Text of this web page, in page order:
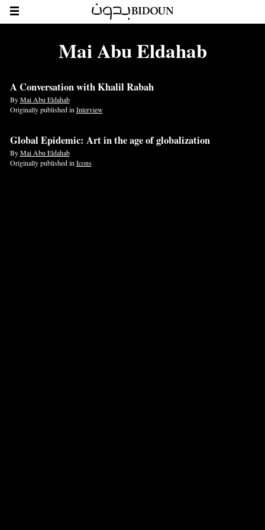
Mai Abu Eldahab
A Conversation with Khalil Rabah
ByMai Abu Eldahab
Originally published in Interview
Global Epidemic: Art in the age of globalization
ByMai Abu Eldahab
Originally published in Icons